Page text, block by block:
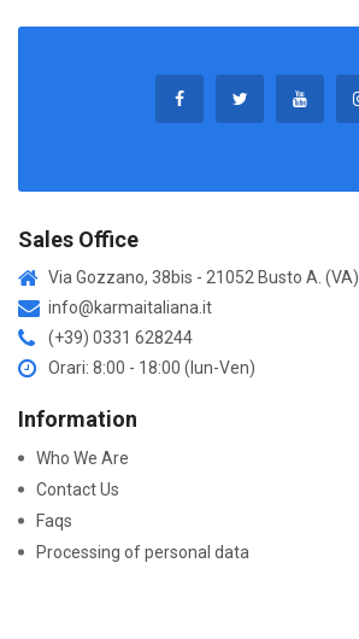
Sales Office
Via Gozzano, 38bis - 21052 Busto A. (VA)
info@karmaitaliana.it
(+39) 0331 628244
Orari: 8:00 - 18:00 (lun-Ven)
Information
Who We Are
Contact Us
Faqs
Processing of personal data